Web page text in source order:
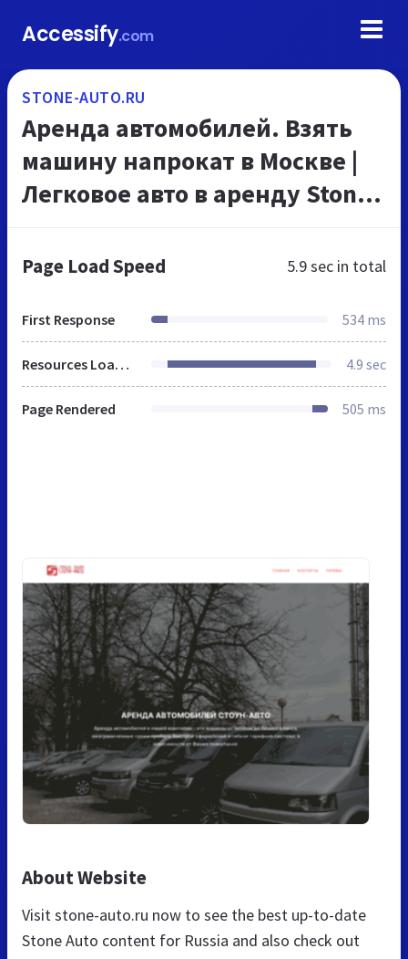
Accessify.com
STONE-AUTO.RU
Аренда автомобилей. Взять
машину напрокат в Москве |
Легковое авто в аренду Stone-
Page Load Speed 5.9 sec in total
First Response 534 ms
Resources Loaded 4.9 sec
Page Rendered 505 ms
About Website
Visit stone-auto.ru now to see the best up-to-date
Stone Auto content for Russia and also check out